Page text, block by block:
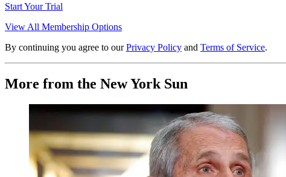
Start Your Trial
View All Membership Options
By continuing you agree to our Privacy Policy and Terms of Service.
More from the New York Sun